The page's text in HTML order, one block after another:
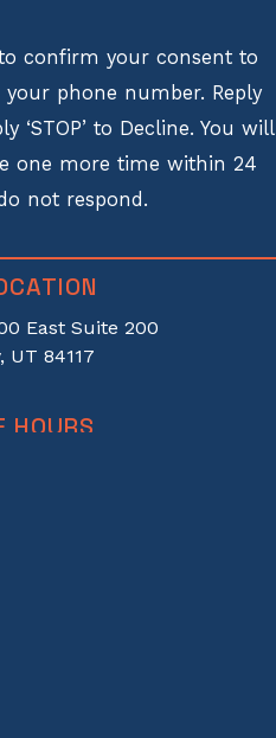
confirm your consent to
your phone number. Reply
‘STOP’ to Decline. You will
one more time within 24
not respond.
East Suite 200
UT 84117
HOURS